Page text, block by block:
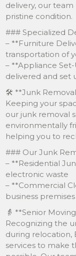
delivery, our
pristine condition.
### Specialized
– **Furniture
transportation of
– **Appliance
delivered and set
🛠 **Junk
Keeping your
our junk removal
environmentally
helping you to
### Our Junk
– **Residential
electronic waste
– **Commercial
business premises
👵 **Senior
Recognizing the
during relocation,
services to make